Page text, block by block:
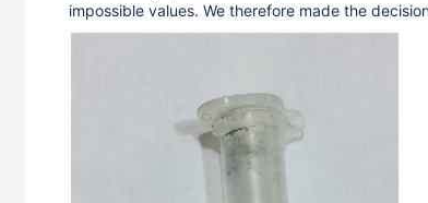
impossible values. We therefore made the